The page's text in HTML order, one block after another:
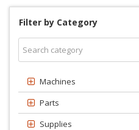
Filter by Category
Machines
Parts
Supplies